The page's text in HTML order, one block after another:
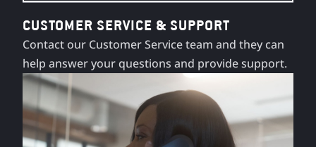
CUSTOMER SERVICE & SUPPORT
Contact our Customer Service team and they can
help answer your questions and provide support.